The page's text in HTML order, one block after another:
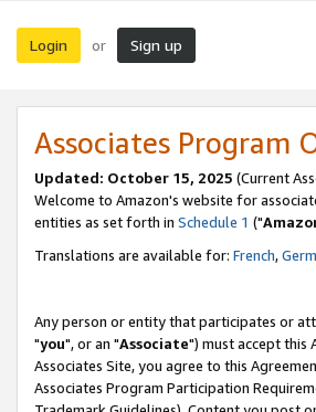
Login or Sign up
Associates Program
Updated: October 15, 2025 (Current
Welcome to Amazon's website for
entities as set forth in Schedule 1 ("
Translations are available for: French,
Any person or entity that participates or
"you", or an "Associate") must accept this
Associates Site, you agree to this
Associates Program Participation